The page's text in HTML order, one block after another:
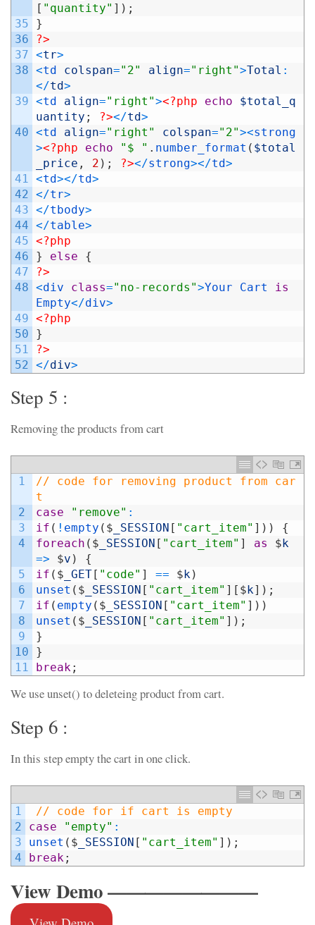
35
36
37
38
39
40
41
42
43
44
45
46
47
48
49
50
51
52
[ "quantity" ] ) ;
}
?>
<tr>
<td colspan="2" align="right">Total :
</td>
<td align="right"><?php echo
$total_q
uantity ; ?></td>
<td align="right" colspan="2"><strong
><?php echo "$ " . number_format ( $total
_price , 2 ) ; ?></strong></td>
<td></td>
</tr>
</tbody>
</table>
<?php
}
else
{
?>
<div class="no-records">Your Cart
is
Empty</div>
<?php
}
?>
</div>
Step 5 :
Removing the products from cart
1
2
3
4
5
6
7
8
9
10
11
// code for removing product from car
t
case
"remove" :
if ( ! empty ( $ _SESSION [ "cart_item" ] ) )
{
foreach ( $ _SESSION [ "cart_item" ] as $ k
=> $v )
{
if ( $ _GET [ "code" ] == $ k)
unset ( $ _SESSION [ "cart_item" ] [ $ k] ) ;
if ( empty ( $ _SESSION [ "cart_item" ] ) )
unset ( $ _SESSION [ "cart_item" ] ) ;
}
}
break;
We use unset() to deleteing product from cart.
Step 6 :
In this step empty the cart in one click.
1
2
3
4
// code for if cart is empty
case
"empty" :
unset ( $ _SESSION [ "cart_item" ] ) ;
break;
View Demo ————————